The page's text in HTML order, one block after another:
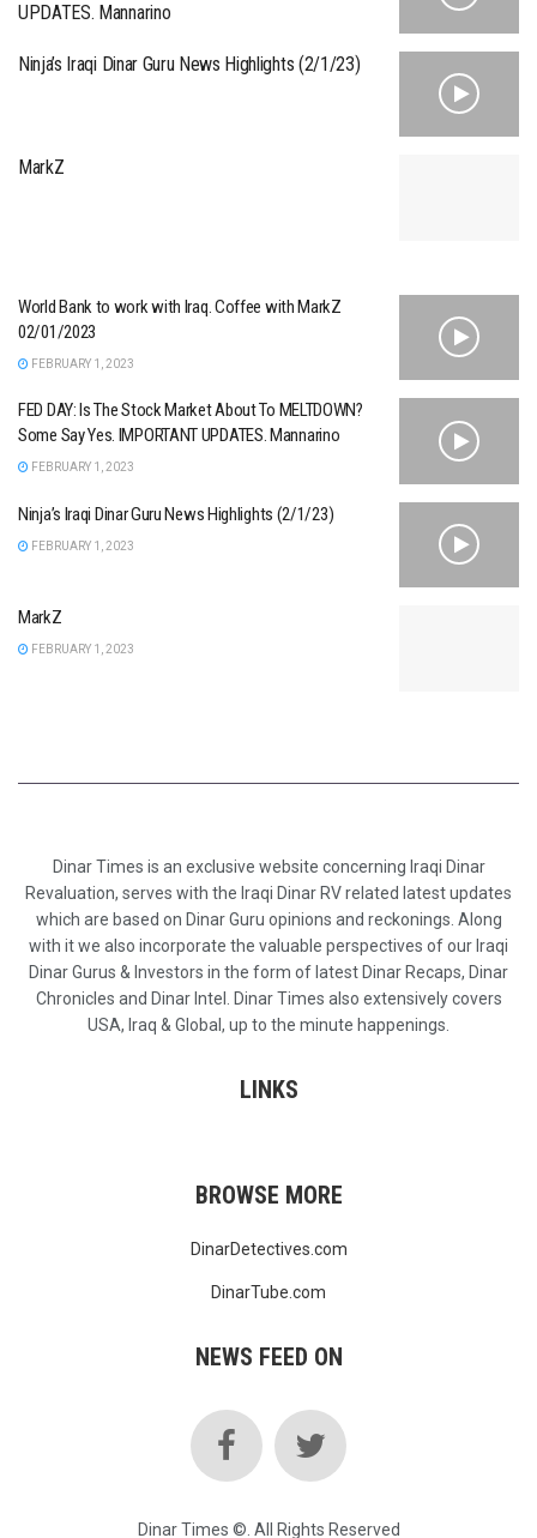
UPDATES. Mannarino
Ninja’s Iraqi Dinar Guru News Highlights (2/1/23)
MarkZ
World Bank to work with Iraq. Coffee with MarkZ
02/01/2023
FEBRUARY 1, 2023
FED DAY: Is The Stock Market About To MELTDOWN?
Some Say Yes. IMPORTANT UPDATES. Mannarino
FEBRUARY 1, 2023
Ninja’s Iraqi Dinar Guru News Highlights (2/1/23)
FEBRUARY 1, 2023
MarkZ
FEBRUARY 1, 2023
Dinar Times is an exclusive website concerning Iraqi Dinar
Revaluation, serves with the Iraqi Dinar RV related latest updates
which are based on Dinar Guru opinions and reckonings. Along
with it we also incorporate the valuable perspectives of our Iraqi
Dinar Gurus & Investors in the form of latest Dinar Recaps, Dinar
Chronicles and Dinar Intel. Dinar Times also extensively covers
USA, Iraq & Global, up to the minute happenings.
LINKS
BROWSE MORE
DinarDetectives.com
DinarTube.com
NEWS FEED ON
Dinar Times ©. All Rights Reserved